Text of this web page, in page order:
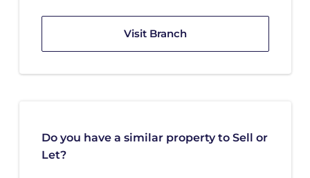
Visit Branch
Do you have a similar property to Sell or
Let?